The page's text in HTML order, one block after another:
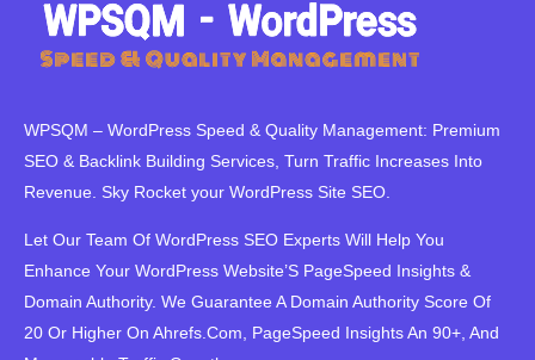
WPSQM – WordPress Speed ​​& Quality Management: Premium
SEO & Backlink Building Services, Turn Traffic Increases Into
Revenue. Sky Rocket your WordPress Site SEO.
Let Our Team Of WordPress SEO Experts Will Help You
Enhance Your WordPress Website’S PageSpeed ​​Insights &
Domain Authority. We Guarantee A Domain Authority Score Of
20 Or Higher On Ahrefs.Com, PageSpeed Insights An 90+, And